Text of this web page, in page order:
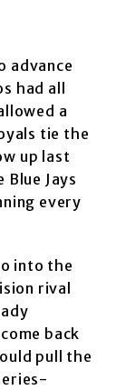
advance
had all
a
tie the
up last
Jays
every
into the
rival
back
pull the